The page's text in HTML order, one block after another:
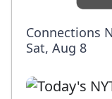
Connections
Sat, Aug 8